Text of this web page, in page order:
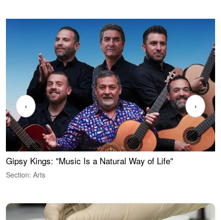
Gipsy Kings: "Music Is a Natural Way of Life"
Section: Arts
‹ ›